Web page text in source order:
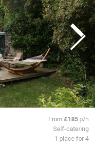
From£185 p/n
Self-catering
1 place for 4